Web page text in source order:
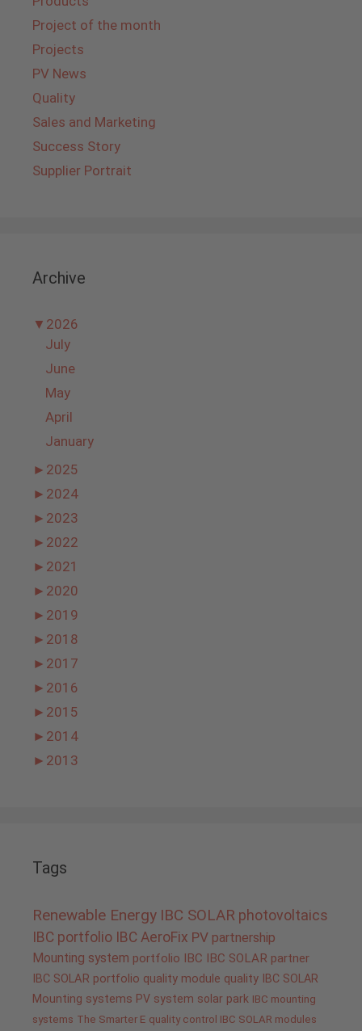
Project of the month
Projects
PV News
Quality
Sales and Marketing
Success Story
Supplier Portrait
Archive
▼ 2026
July
June
May
April
January
► 2025
► 2024
► 2023
► 2022
► 2021
► 2020
► 2019
► 2018
► 2017
► 2016
► 2015
► 2014
► 2013
Tags
Renewable Energy IBC SOLAR photovoltaics
IBC portfolio IBC AeroFix PV partnership
Mounting system portfolio IBC IBC SOLAR partner
IBC SOLAR portfolio quality module quality IBC SOLAR
Mounting systems PV system solar park IBC mounting
systems The Smarter E quality control IBC SOLAR modules